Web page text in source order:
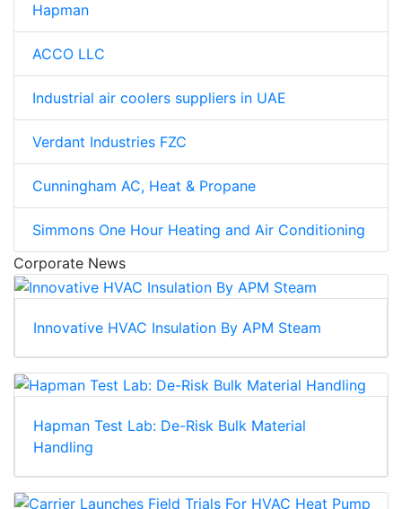
Hapman
ACCO LLC
Industrial air coolers suppliers in UAE
Verdant Industries FZC
Cunningham AC, Heat & Propane
Simmons One Hour Heating and Air Conditioning
Corporate News
Innovative HVAC Insulation By APM Steam
Hapman Test Lab: De-Risk Bulk Material
Handling